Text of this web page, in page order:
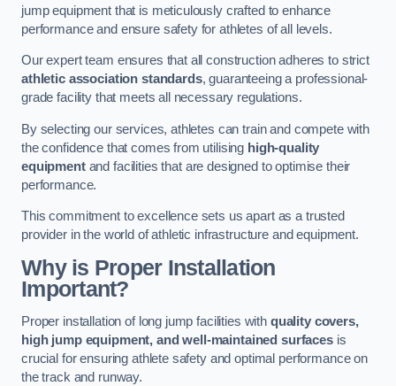
jump equipment that is meticulously crafted to enhance
performance and ensure safety for athletes of all levels.
Our expert team ensures that all construction adheres to strict
athletic association standards, guaranteeing a professional-
grade facility that meets all necessary regulations.
By selecting our services, athletes can train and compete with
the confidence that comes from utilising high-quality
equipmentand facilities that are designed to optimise their
performance.
This commitment to excellence sets us apart as a trusted
provider in the world of athletic infrastructure and equipment.
Why is Proper Installation
Important?
Proper installation of long jump facilities with quality covers,
high jump equipment, and well-maintained surfacesis
crucial for ensuring athlete safety and optimal performance on
the track and runway.